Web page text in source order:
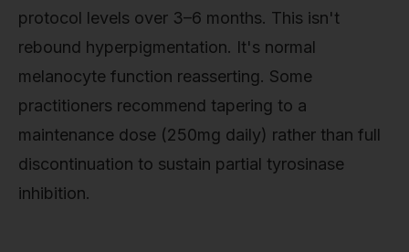
protocol levels over 3–6 months. This isn't
rebound hyperpigmentation. It's normal
melanocyte function reasserting. Some
practitioners recommend tapering to a
maintenance dose (250mg daily) rather than full
discontinuation to sustain partial tyrosinase
inhibition.